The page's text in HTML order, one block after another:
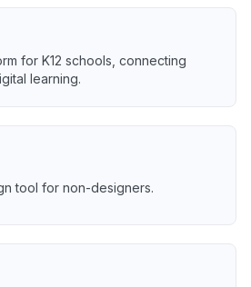
for K12 schools, connecting
learning.
tool for non-designers.